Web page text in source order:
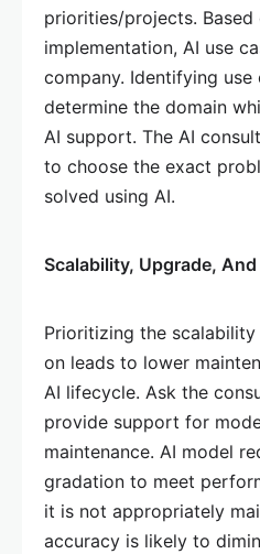
priorities/projects.
implementation, AI use
company. Identifying use
determine the domain
AI support. The AI
to choose the exact
solved using AI.
Scalability, Upgrade,
Prioritizing the
on leads to lower
AI lifecycle. Ask the
provide support for
maintenance. AI model
gradation to meet
it is not appropriately
accuracy is likely to